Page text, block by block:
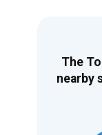
The
nearby